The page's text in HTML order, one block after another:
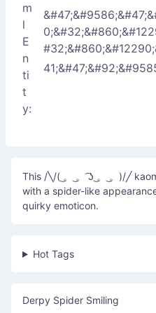
m
l
E
n
ti
t
y:
This /╲/( ͜。 ͜。 ͡ʖ ͜。 ͜。)/╱
with a spider-like
quirky emoticon.
Hot Tags
Derpy Spider Smiling